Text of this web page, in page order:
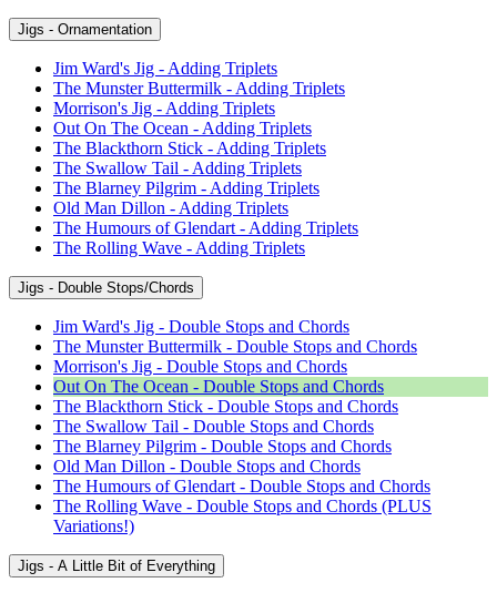
Jigs - Ornamentation
Jim Ward's Jig - Adding Triplets
The Munster Buttermilk - Adding Triplets
Morrison's Jig - Adding Triplets
Out On The Ocean - Adding Triplets
The Blackthorn Stick - Adding Triplets
The Swallow Tail - Adding Triplets
The Blarney Pilgrim - Adding Triplets
Old Man Dillon - Adding Triplets
The Humours of Glendart - Adding Triplets
The Rolling Wave - Adding Triplets
Jigs - Double Stops/Chords
Jim Ward's Jig - Double Stops and Chords
The Munster Buttermilk - Double Stops and Chords
Morrison's Jig - Double Stops and Chords
Out On The Ocean - Double Stops and Chords
The Blackthorn Stick - Double Stops and Chords
The Swallow Tail - Double Stops and Chords
The Blarney Pilgrim - Double Stops and Chords
Old Man Dillon - Double Stops and Chords
The Humours of Glendart - Double Stops and Chords
The Rolling Wave - Double Stops and Chords (PLUS
Variations!)
Jigs - A Little Bit of Everything